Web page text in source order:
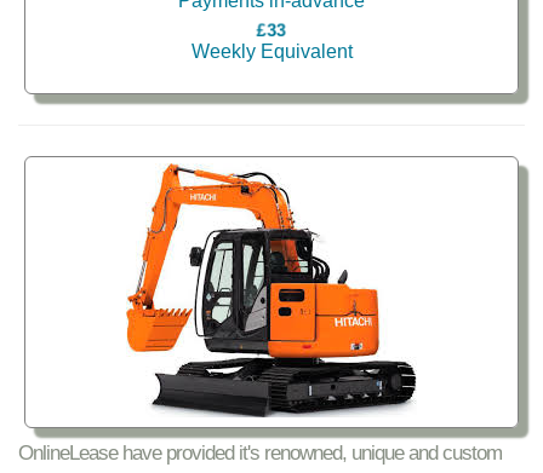
£33
Weekly Equivalent
OnlineLease have provided it's renowned, unique and custom